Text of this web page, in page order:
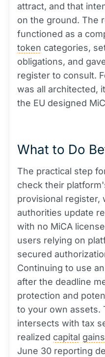
attract, and that
on the ground. The
functioned as a
token categories,
obligations, and
register to consult.
was all architected,
the EU designed
What to Do
The practical step
check their
provisional register,
authorities update
with no MiCA
users relying on
secured
Continuing to use
after the deadline
protection and
to your own assets.
intersects with tax
realized capital gains
June 30 reporting